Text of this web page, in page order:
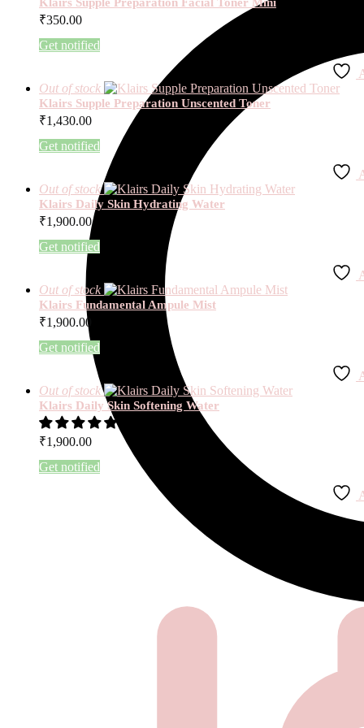
₹350.00
Get notified
Out of stock
Klairs Supple Preparation Unscented Toner
₹1,430.00
Get notified
Out of stock
Klairs Daily Skin Hydrating Water
₹1,900.00
Get notified
Out of stock
Klairs Fundamental Ampule Mist
₹1,900.00
Get notified
Out of stock
Klairs Daily Skin Softening Water
₹1,900.00
Get notified